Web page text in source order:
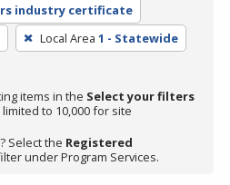
industry certificate
Local Area 1 - Statewide
items in the Select your filters
to 10,000 for site
Select the Registered
under Program Services.